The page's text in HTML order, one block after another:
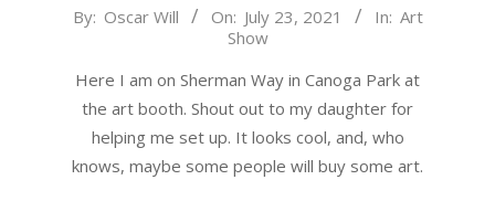
2021-
23
By: Oscar Will On: July 23, 2021 In: Art
Show
Here I am on Sherman Way in Canoga Park at
the art booth. Shout out to my daughter for
helping me set up. It looks cool, and, who
knows, maybe some people will buy some art.